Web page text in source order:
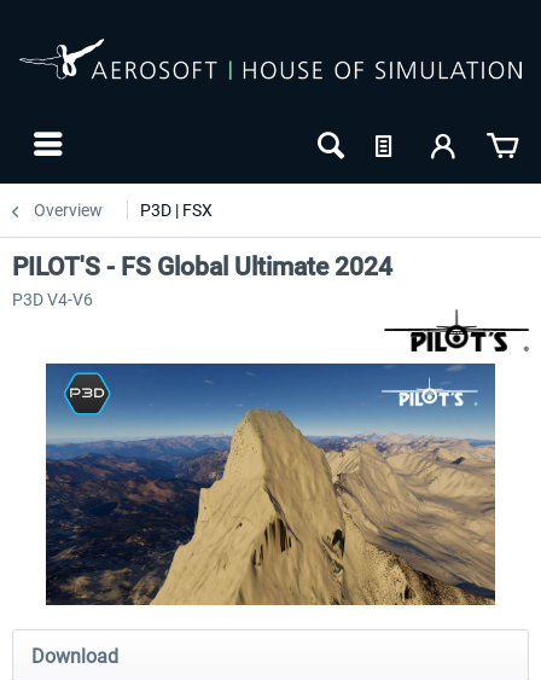
Overview P3D | FSX
Airbus A320/A321 Aerosoft A330
PILOT'S - FS Global Ultimate 2024
P3D V4-V6
Download